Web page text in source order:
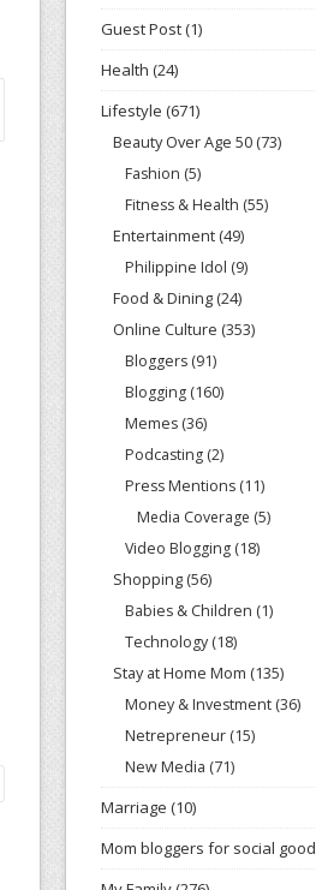
Guest Post(1)
Health (24)
Lifestyle (671)
Beauty Over Age 50 (73)
Fashion (5)
Fitness & Health (55)
Entertainment (49)
Philippine Idol (9)
Food & Dining (24)
Online Culture (353)
Bloggers (91)
Blogging (160)
Memes (36)
Podcasting (2)
Press Mentions (11)
Media Coverage (5)
Video Blogging (18)
Shopping (56)
Babies & Children (1)
Technology (18)
Stay at Home Mom (135)
Money & Investment (36)
Netrepreneur (15)
New Media (71)
Marriage (10)
Mom bloggers for social good